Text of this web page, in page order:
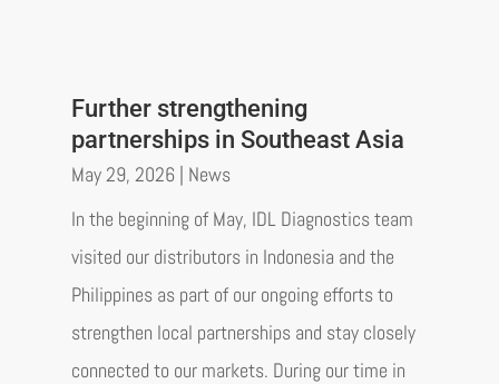
Further strengthening
partnerships in Southeast Asia
May 29, 2026| News
In the beginning of May, IDL Diagnostics team
visited our distributors in Indonesia and the
Philippines as part of our ongoing efforts to
strengthen local partnerships and stay closely
connected to our markets. During our time in